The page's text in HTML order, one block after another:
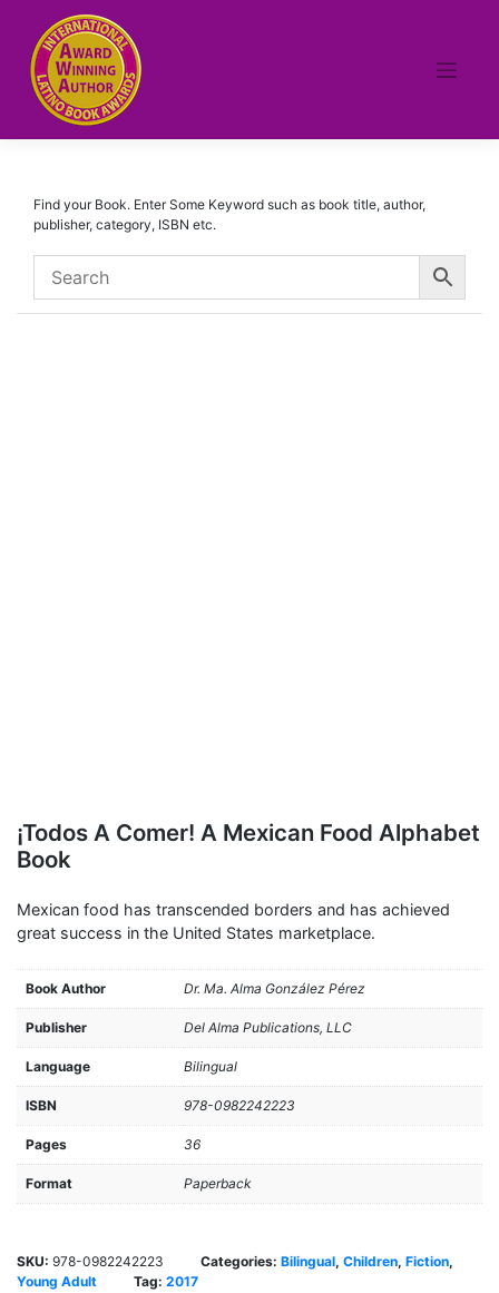
content
Find your Book. Enter Some Keyword such as book title, author,
publisher, category, ISBN etc.
¡Todos A Comer! A Mexican Food Alphabet
Book
Mexican food has transcended borders and has achieved
great success in the United States marketplace.
Book Author Dr. Ma. Alma González Pérez
Publisher Del Alma Publications, LLC
Language Bilingual
ISBN 978-0982242223
Pages 36
Format Paperback
SKU: 978-0982242223 Categories: Bilingual, Children, Fiction,
Young Adult
Tag: 2017